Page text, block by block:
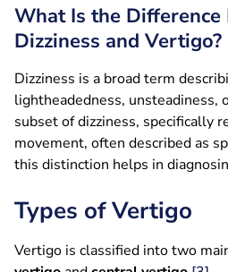
What Is the Difference
Dizziness and Vertigo?
Dizziness is a broad term
lightheadedness, unsteadiness,
subset of dizziness, specifically
movement, often described as
this distinction helps in
Types of Vertigo
Vertigo is classified into two